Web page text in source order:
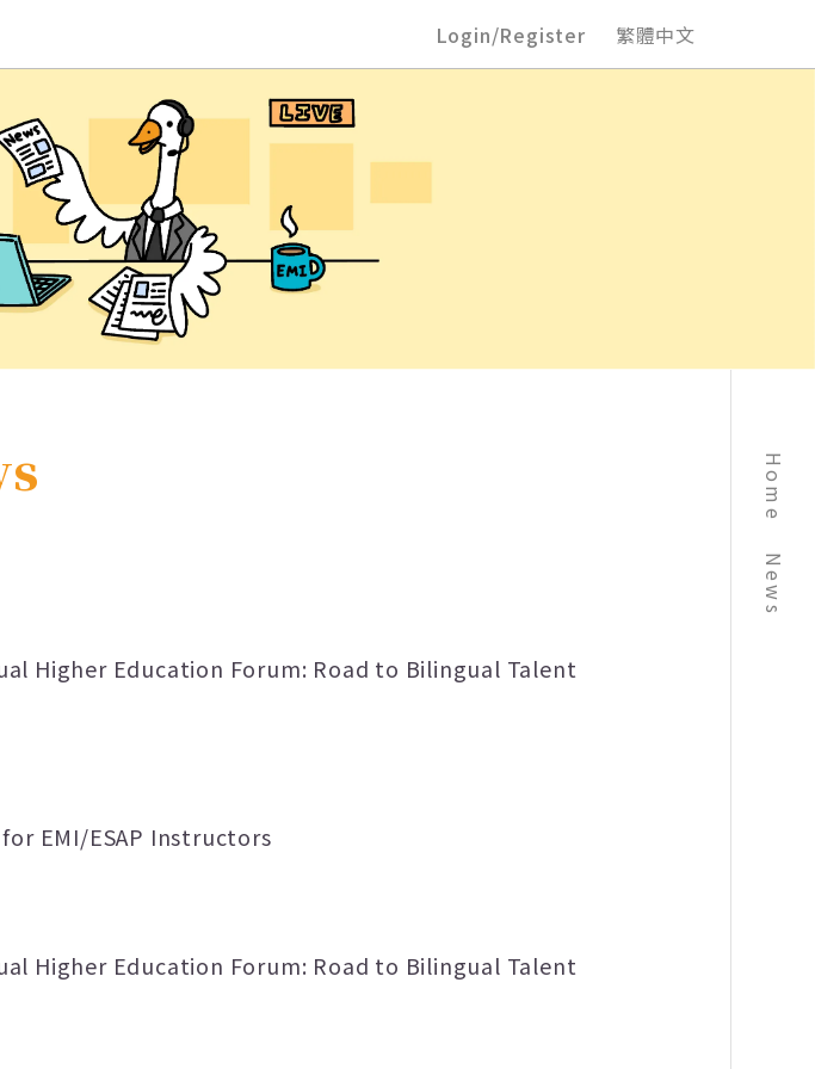
Login/Register 繁體中文
Home
News
Higher Education Forum: Road to Bilingual Talent
EMI/ESAP Instructors
Higher Education Forum: Road to Bilingual Talent